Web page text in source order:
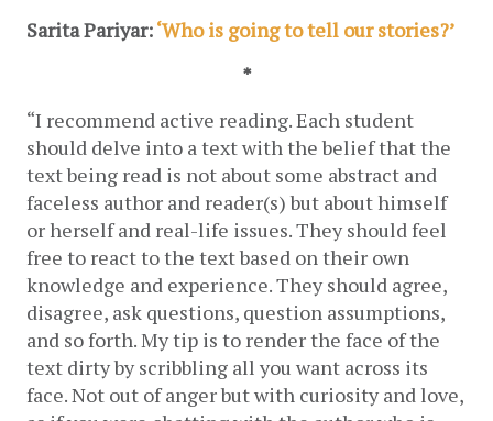
Sarita Pariyar: ‘Who is going to tell our stories?’
*
“I recommend active reading. Each student
should delve into a text with the belief that the
text being read is not about some abstract and
faceless author and reader(s) but about himself
or herself and real-life issues. They should feel
free to react to the text based on their own
knowledge and experience. They should agree,
disagree, ask questions, question assumptions,
and so forth. My tip is to render the face of the
text dirty by scribbling all you want across its
face. Not out of anger but with curiosity and love,